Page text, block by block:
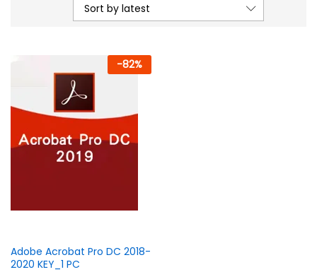
Sort by latest
-82%
Adobe Acrobat Pro DC 2018-
2020 KEY_1 PC